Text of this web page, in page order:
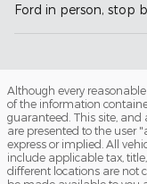
Ford in person, stop
Although every
of the information
guaranteed. This site,
are presented to the user
express or implied. All
include applicable tax,
different locations are not